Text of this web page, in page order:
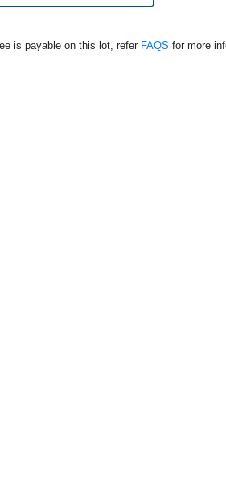
is payable on this lot, refer FAQS for more